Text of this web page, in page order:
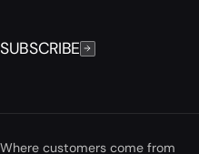
SUBSCRIBE
Where customers come from